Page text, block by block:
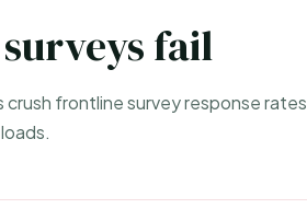
fail
frontline survey response rates